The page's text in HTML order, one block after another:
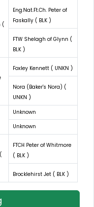
(
Eng.Nat.Ft.Ch. Peter of
Faskally ( BLK )
FTW Shelagh of Glynn (
BLK )
Foxley Kennett ( UNKN )
Nora (Baker's Nora) (
UNKN )
Unknown
Unknown
FTCH Peter of Whitmore
( BLK )
Brocklehirst Jet ( BLK )